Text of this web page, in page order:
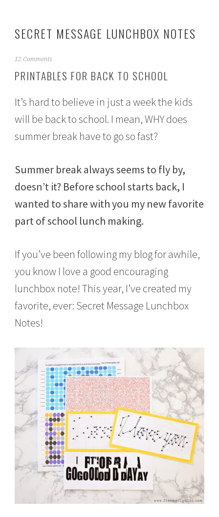
SECRET MESSAGE LUNCHBOX NOTES
A
g
t
9
,
7
12 Comments
PRINTABLES FOR BACK TO SCHOOL
It’s hard to believe in just a week the kids
will be back to school. I mean, WHY does
summer break have to go so fast?
Summer break always seems to fly by,
doesn’t it? Before school starts back, I
wanted to share with you my new favorite
part of school lunch making.
If you’ve been following my blog for awhile,
you know I love a good encouraging
lunchbox note! This year, I’ve created my
favorite, ever: Secret Message Lunchbox
Notes!